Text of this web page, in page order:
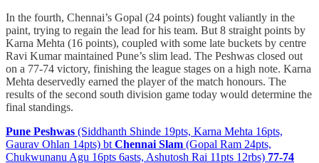
In the fourth, Chennai’s Gopal (24 points) fought valiantly in the
paint, trying to regain the lead for his team. But 8 straight points by
Karna Mehta (16 points), coupled with some late buckets by centre
Ravi Kumar maintained Pune’s slim lead. The Peshwas closed out
on a 77-74 victory, finishing the league stages on a high note. Karna
Mehta deservedly earned the player of the match honours. The
results of the second south division game today would determine the
final standings.
Pune Peshwas (Siddhanth Shinde 19pts, Karna Mehta 16pts,
Gaurav Ohlan 14pts) bt Chennai Slam (Gopal Ram 24pts,
Chukwunanu Agu 16pts 6asts, Ashutosh Rai 11pts 12rbs) 77-74